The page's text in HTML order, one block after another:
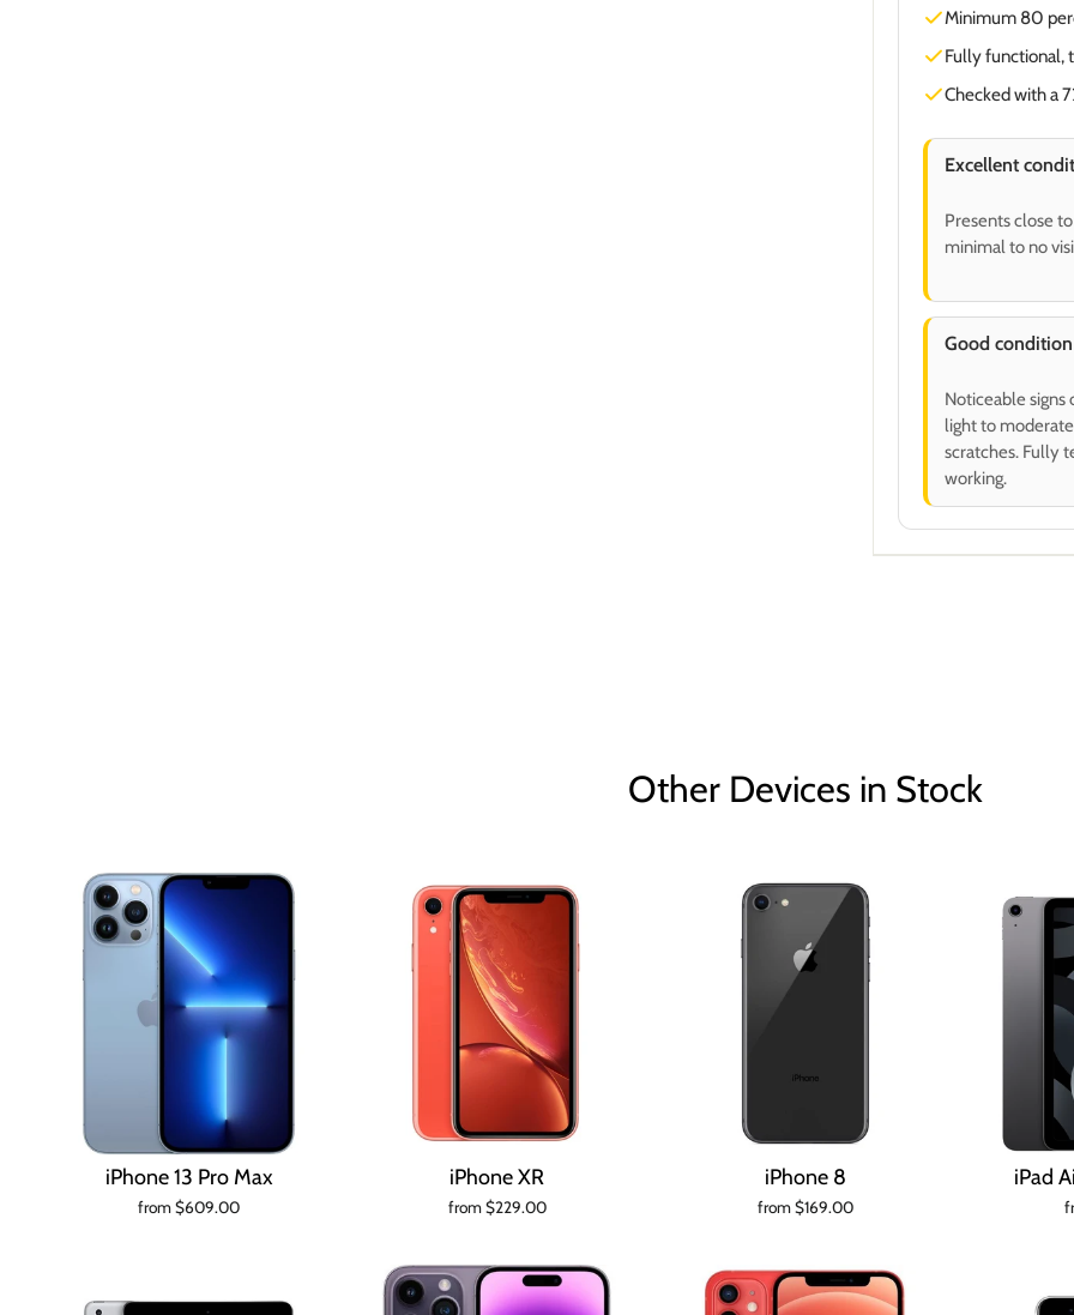
Minimum 80
Fully functional,
Checked with a
Excellent
Presents close
minimal to no
Good condition
Noticeable signs
light to
scratches. Fully
working.
Other Devices in Stock
iPhone 13 Pro Max
from $609.00
iPhone XR
from $229.00
iPhone 8
from $169.00
iPad